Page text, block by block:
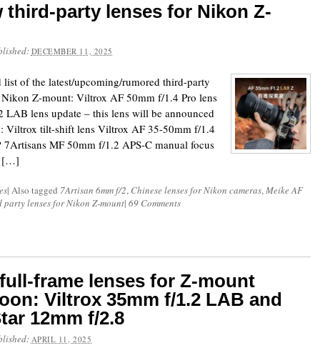
third-party lenses for Nikon Z-
DECEMBER 11, 2025
list of the latest/upcoming/rumored third-party
Nikon Z-mount: Viltrox AF 50mm f/1.4 Pro lens
lens update – this lens will be announced
Viltrox tilt-shift lens Viltrox AF 35-50mm f/1.4
7Artisans MF 50mm f/1.2 APS-C manual focus
[…]
| Also tagged 7Artisan 6mm f/2, Chinese lenses for Nikon cameras,Meike AF
party lenses for Nikon Z-mount| 69 Comments
frame lenses for Z-mount
Viltrox 35mm f/1.2 LAB and
12mm f/2.8
APRIL 11, 2025